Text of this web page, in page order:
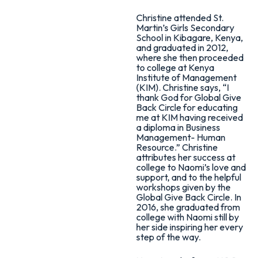
Christine attended St.
Martin’s Girls Secondary
School in Kibagare, Kenya,
and graduated in 2012,
where she then proceeded
to college at Kenya
Institute of Management
(KIM). Christine says, “I
thank God for Global Give
Back Circle for educating
me at KIM having received
a diploma in Business
Management- Human
Resource.” Christine
attributes her success at
college to Naomi’s love and
support, and to the helpful
workshops given by the
Global Give Back Circle. In
2016, she graduated from
college with Naomi still by
her side inspiring her every
step of the way.